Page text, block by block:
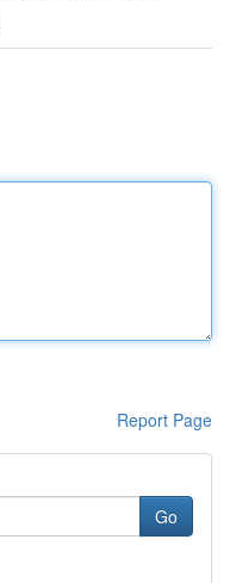
Report Page
Go